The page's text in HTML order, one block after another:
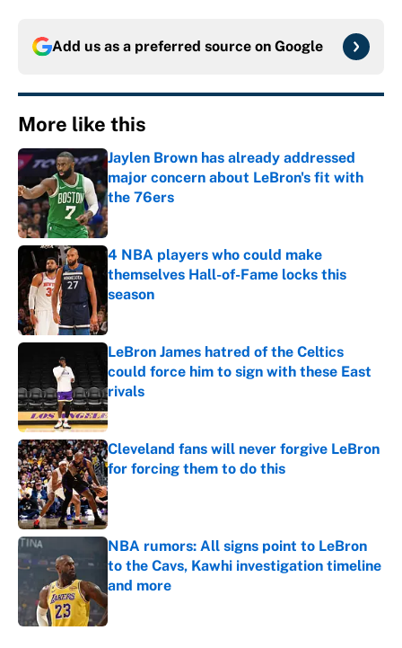
Add us as a preferred source on Google
More like this
Jaylen Brown has already addressed
major concern about LeBron's fit with
the 76ers
Published by on Invalid Date
4 NBA players who could make
themselves Hall-of-Fame locks this
season
Published by on Invalid Date
LeBron James hatred of the Celtics
could force him to sign with these East
rivals
Published by on Invalid Date
Cleveland fans will never forgive LeBron
for forcing them to do this
Published by on Invalid Date
NBA rumors: All signs point to LeBron
to the Cavs, Kawhi investigation timeline
and more
Published by on Invalid Date